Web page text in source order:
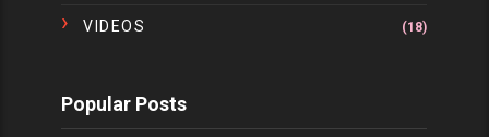
VIDEOS (18)
Popular Posts